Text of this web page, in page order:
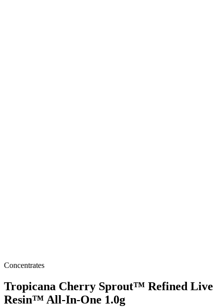
Concentrates
Tropicana Cherry Sprout™ Refined Live
Resin™ All-In-One 1.0g